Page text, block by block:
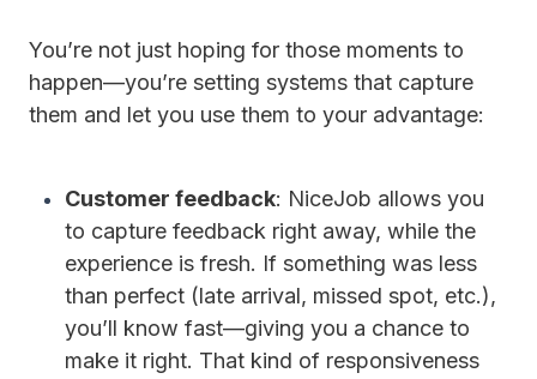
You’re not just hoping for those moments to
happen—you’re setting systems that capture
them and let you use them to your advantage:
Customer feedback: NiceJob allows you
to capture feedback right away, while the
experience is fresh. If something was less
than perfect (late arrival, missed spot, etc.),
you’ll know fast—giving you a chance to
make it right. That kind of responsiveness